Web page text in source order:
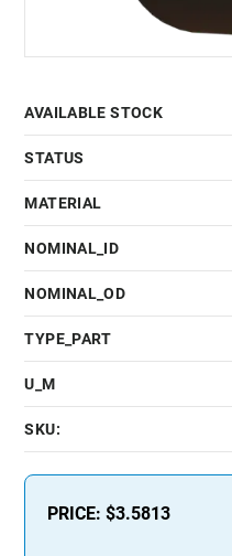
AVAILABLE STOCK
STATUS
MATERIAL
NOMINAL_ID
NOMINAL_OD
TYPE_PART
U_M
SKU:
PRICE:$3.5813